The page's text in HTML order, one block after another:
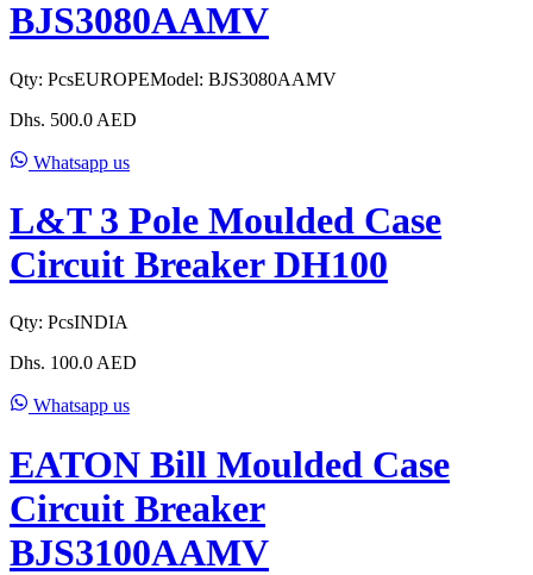
BJS3080AAMV
Qty: PcsEUROPEModel: BJS3080AAMV
Dhs. 500.0 AED
Whatsapp us
L&T 3 Pole Moulded Case
Circuit Breaker DH100
Qty: PcsINDIA
Dhs. 100.0 AED
Whatsapp us
EATON Bill Moulded Case
Circuit Breaker
BJS3100AAMV